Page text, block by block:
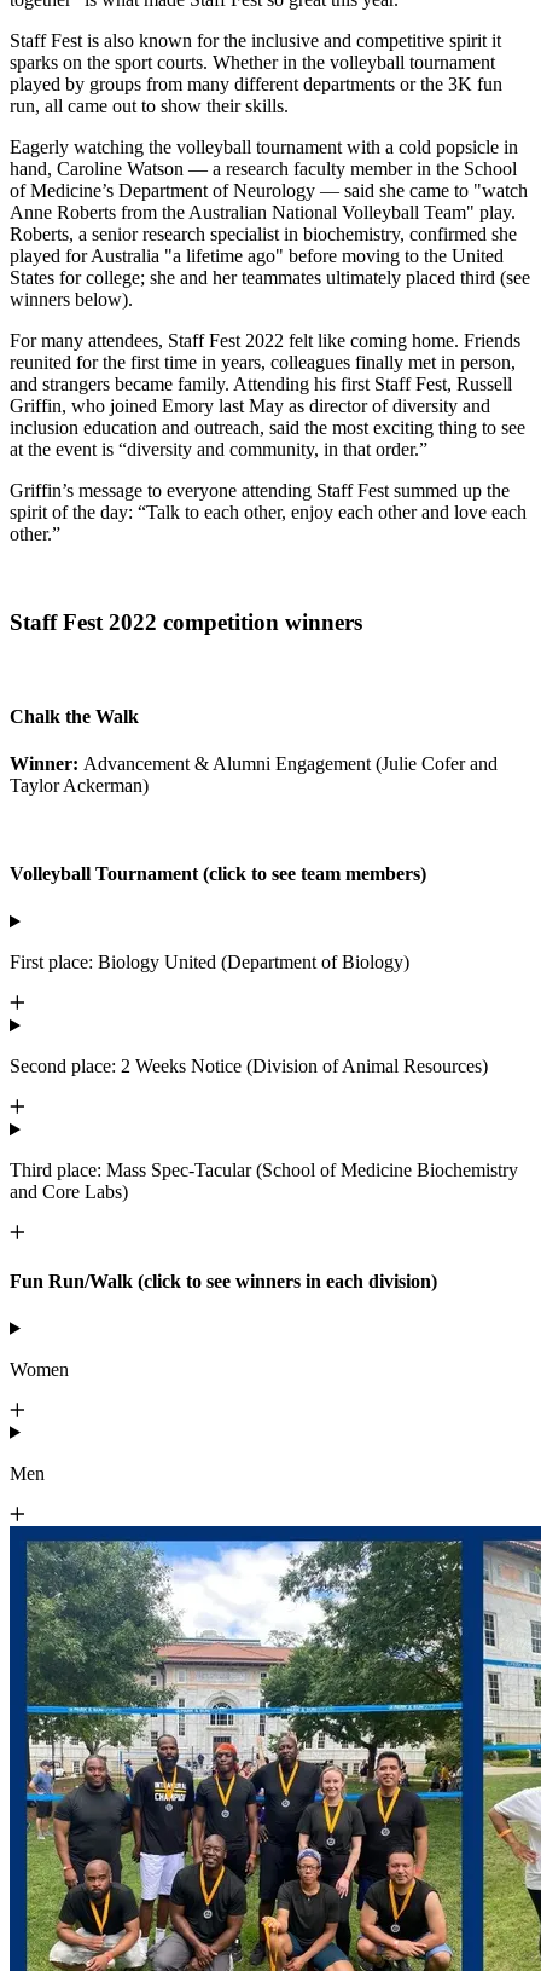
Staff Fest is also known for the inclusive and competitive spirit it
sparks on the sport courts. Whether in the volleyball tournament
played by groups from many different departments or the 3K fun
run, all came out to show their skills.
Eagerly watching the volleyball tournament with a cold popsicle in
hand, Caroline Watson — a research faculty member in the School
of Medicine’s Department of Neurology — said she came to "watch
Anne Roberts from the Australian National Volleyball Team" play.
Roberts, a senior research specialist in biochemistry, confirmed she
played for Australia "a lifetime ago" before moving to the United
States for college; she and her teammates ultimately placed third (see
winners below).
For many attendees, Staff Fest 2022 felt like coming home. Friends
reunited for the first time in years, colleagues finally met in person,
and strangers became family. Attending his first Staff Fest, Russell
Griffin, who joined Emory last May as director of diversity and
inclusion education and outreach, said the most exciting thing to see
at the event is “diversity and community, in that order.”
Griffin’s message to everyone attending Staff Fest summed up the
spirit of the day: “Talk to each other, enjoy each other and love each
other.”
Staff Fest 2022 competition winners
Chalk the Walk
Winner: Advancement & Alumni Engagement (Julie Cofer and
Taylor Ackerman)
Volleyball Tournament (click to see team members)
First place: Biology United (Department of Biology)
Second place: 2 Weeks Notice (Division of Animal Resources)
Third place: Mass Spec-Tacular (School of Medicine Biochemistry
and Core Labs)
Fun Run/Walk (click to see winners in each division)
Women
Men